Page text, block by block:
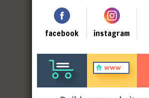
facebook instagram